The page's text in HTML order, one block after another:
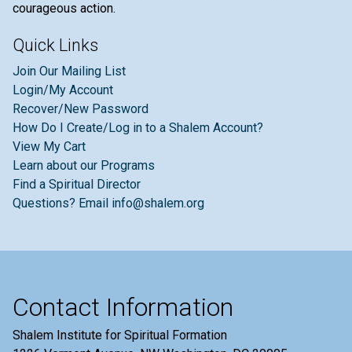
courageous action.
Quick Links
Join Our Mailing List
Login/My Account
Recover/New Password
How Do I Create/Log in to a Shalem Account?
View My Cart
Learn about our Programs
Find a Spiritual Director
Questions? Email info@shalem.org
Contact Information
Shalem Institute for Spiritual Formation